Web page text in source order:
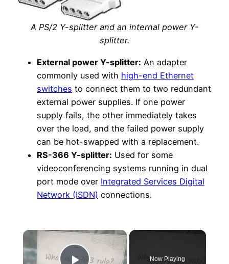
A PS/2 Y-splitter and an internal power Y-
splitter.
External power Y-splitter: An adapter
commonly used with high-end Ethernet
switches to connect them to two redundant
external power supplies. If one power
supply fails, the other immediately takes
over the load, and the failed power supply
can be hot-swapped with a replacement.
RS-366 Y-splitter: Used for some
videoconferencing systems running in dual
port mode over Integrated Services Digital
Network (ISDN) connections.
×
Now Playing